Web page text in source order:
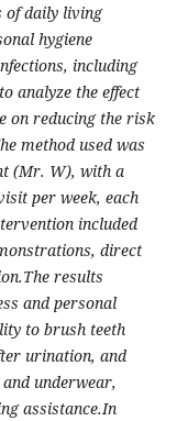
of daily living
hygiene
including
analyze the effect
on reducing the risk
method used was
(Mr. W), with a
per week, each
included
direct
results
and personal
to brush teeth
urination, and
underwear,
assistance.In